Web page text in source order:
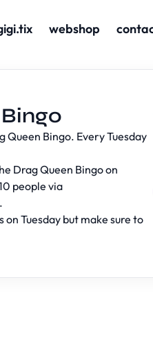
webshop
Queen Bingo. Every Tuesday
Drag Queen Bingo on
people via
.
Tuesday but make sure to